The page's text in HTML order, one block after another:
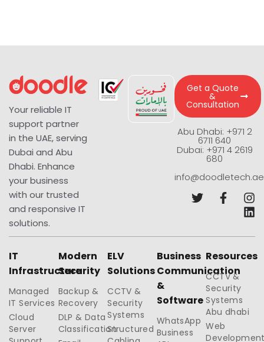
Your reliable IT
support partner
in the UAE, serving
Dubai and Abu
Dhabi. Enhance
your business
with our trusted
and responsive IT
solutions.
Get a Quote
&
Consultation
Abu Dhabi: +971 2
6711 640
Dubai: +971 4 2619
680
info@doodletech.ae
IT
Infrastructure
Managed
IT Services
Cloud
Server
Modern
Security
Backup &
Recovery
DLP & Data
Classification
ELV
Solutions
CCTV &
Security
Systems
Structured
Business
Communication
&
Software
WhatsApp
Business
Resources
CCTV &
Security
Systems
Abu dhabi
Web